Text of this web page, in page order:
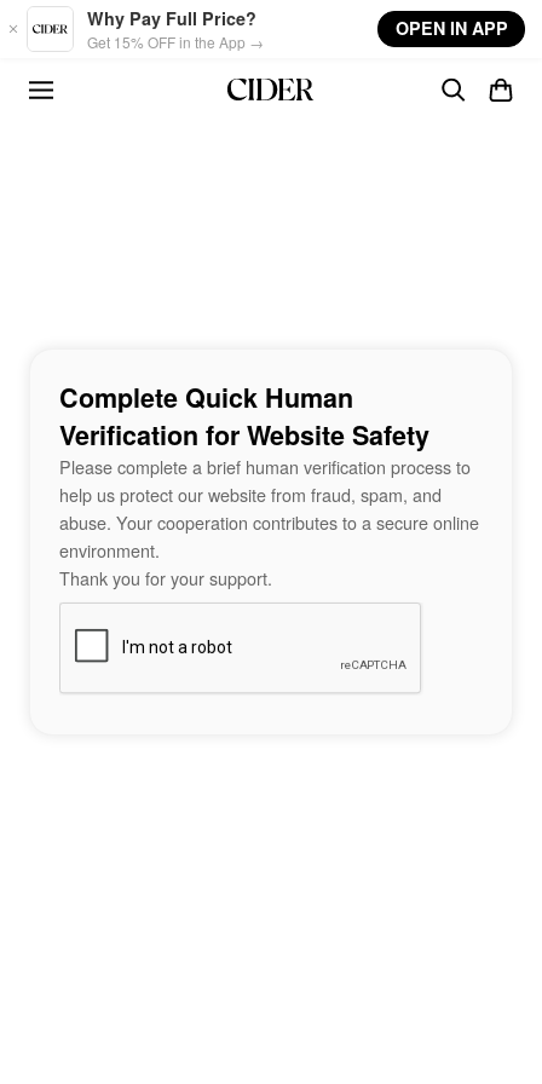
Skip to main content
Why Pay Full Price?
Get 15% OFF in the App →
OPEN IN APP
Complete Quick Human
Verification for Website Safety
Please complete a brief human verification process to
help us protect our website from fraud, spam, and
abuse. Your cooperation contributes to a secure online
environment.
Thank you for your support.